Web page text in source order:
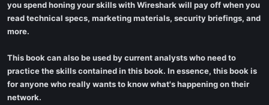
you spend honing your skills with Wireshark will pay off when you
read technical specs, marketing materials, security briefings, and
more.
This book can also be used by current analysts who need to
practice the skills contained in this book. In essence, this book is
for anyone who really wants to know what's happening on their
network.